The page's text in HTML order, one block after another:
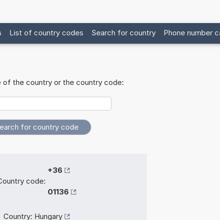
List of country codes Search for country Phone number
of the country or the country code:
code:
+36
01136
Country: Hungary